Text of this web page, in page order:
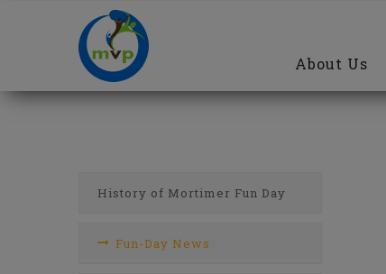
content
About Us
Menu
History of Mortimer Fun Day
Fun-Day News